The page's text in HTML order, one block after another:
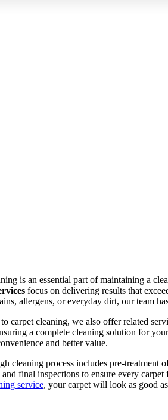
is an essential part of maintaining a
focus on delivering results that
allergens, or everyday dirt, our team
carpet cleaning, we also offer related
a complete cleaning solution for
and better value.
cleaning process includes pre-treatment
final inspections to ensure every
service, your carpet will look as good